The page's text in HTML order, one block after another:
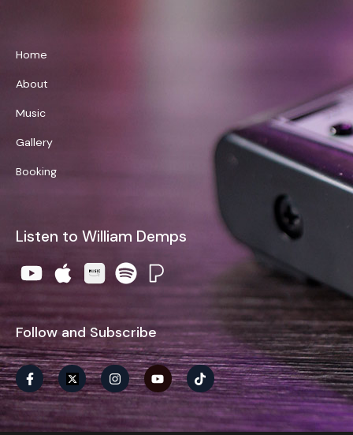
Home
About
Music
Gallery
Booking
Listen to William Demps
Follow and Subscribe